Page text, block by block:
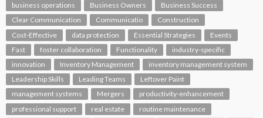
business operations
Business Owners
Business Success
Clear Communication
Communicatio
Construction
Cost-Effective
data protection Essential Strategies
Events
Fast
foster collaboration Functionality
industry-specific
innovation
Inventory Management
inventory management system
Leadership Skills
Leading Teams
Leftover Paint
management systems
Mergers
productivity-enhancement
professional support
real estate
routine maintenance